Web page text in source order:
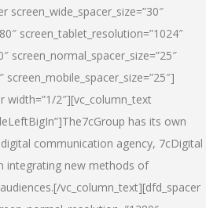
screen_wide_spacer_size=”30″
screen_tablet_resolution=”1024″
screen_normal_spacer_size=”25″
screen_mobile_spacer_size=”25″]
width=”1/2″][vc_column_text
has its own
communication agency, 7cDigital
integrating new methods of
vc_column_text][dfd_spacer